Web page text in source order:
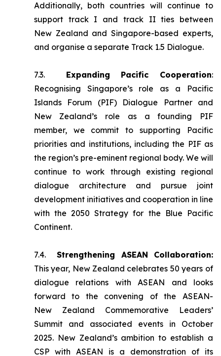
Additionally, both countries will continue to
support track I and track II ties between
New Zealand and Singapore-based experts,
and organise a separate Track 1.5 Dialogue.
7.3. Expanding Pacific Cooperation:
Recognising Singapore’s role as a Pacific
Islands Forum (PIF) Dialogue Partner and
New Zealand’s role as a founding PIF
member, we commit to supporting Pacific
priorities and institutions, including the PIF as
the region’s pre-eminent regional body. We will
continue to work through existing regional
dialogue architecture and pursue joint
development initiatives and cooperation in line
with the 2050 Strategy for the Blue Pacific
Continent.
7.4.Strengthening ASEAN Collaboration:
This year, New Zealand celebrates 50 years of
dialogue relations with ASEAN and looks
forward to the convening of the ASEAN-
New Zealand Commemorative Leaders’
Summit and associated events in October
2025. New Zealand’s ambition to establish a
CSP with ASEAN is a demonstration of its